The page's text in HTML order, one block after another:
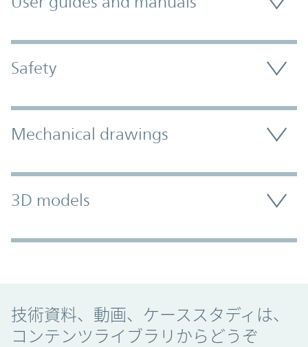
Safety
Mechanical drawings
3D models
技術資料、動画、ケーススタディは、
コンテンツライブラリからどうぞ